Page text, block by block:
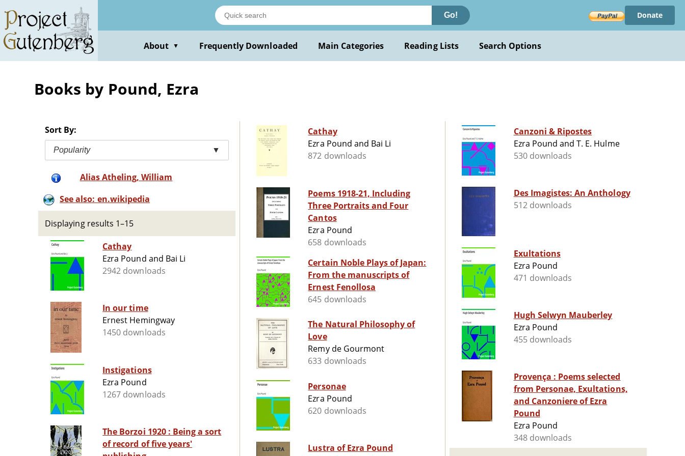
main
content
Go! Donate
About ▼ Frequently Downloaded Main Categories Reading Lists Search Options
Books by Pound, Ezra
Sort By:
Popularity ▼
Alias Atheling, William
See also: en.wikipedia
Displaying results 1–15
Cathay
Ezra Pound and Bai Li
2942 downloads
In our time
Ernest Hemingway
1450 downloads
Instigations
Ezra Pound
1267 downloads
The Borzoi 1920 : Being a sort
of record of five years'
Cathay
Ezra Pound and Bai Li
872 downloads
Poems 1918-21, Including
Three Portraits and Four
Cantos
Ezra Pound
658 downloads
Certain Noble Plays of Japan:
From the manuscripts of
Ernest Fenollosa
645 downloads
The Natural Philosophy of
Love
Remy de Gourmont
633 downloads
Personae
Ezra Pound
620 downloads
Lustra of Ezra Pound
Canzoni & Ripostes
Ezra Pound and T. E. Hulme
530 downloads
Des Imagistes: An Anthology
512 downloads
Exultations
Ezra Pound
471 downloads
Hugh Selwyn Mauberley
Ezra Pound
455 downloads
Provença : Poems selected
from Personae, Exultations,
and Canzoniere of Ezra
Pound
Ezra Pound
348 downloads